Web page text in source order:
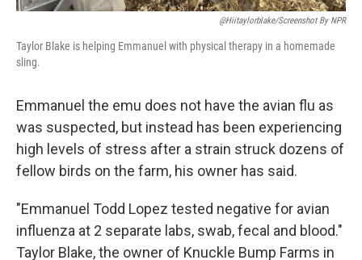
@hiitaylorblake/Screenshot By NPR
Taylor Blake is helping Emmanuel with physical therapy in a homemade
sling.
Emmanuel the emu does not have the avian flu as
was suspected, but instead has been experiencing
high levels of stress after a strain struck dozens of
fellow birds on the farm, his owner has said.
"Emmanuel Todd Lopez tested negative for avian
influenza at 2 separate labs, swab, fecal and blood."
Taylor Blake, the owner of Knuckle Bump Farms in